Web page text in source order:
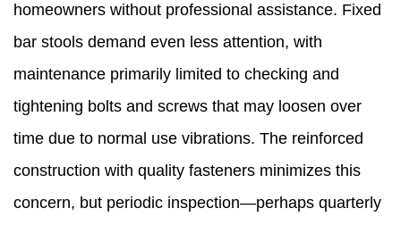
homeowners without professional assistance. Fixed
bar stools demand even less attention, with
maintenance primarily limited to checking and
tightening bolts and screws that may loosen over
time due to normal use vibrations. The reinforced
construction with quality fasteners minimizes this
concern, but periodic inspection—perhaps quarterly